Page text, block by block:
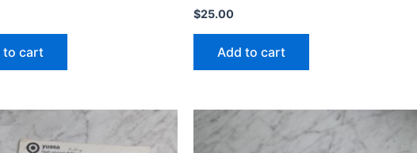
to cart
$25.00
Add to cart